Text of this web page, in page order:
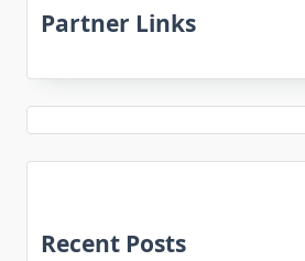
Partner Links
Recent Posts